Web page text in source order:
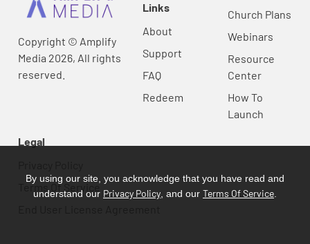
Copyright © Amplify
Media 2026, All rights
reserved.
Links
About
Support
FAQ
Redeem
Church Plans
Webinars
Resource
Center
How To
Launch
Legal
Terms Of Service
By using our site, you acknowledge that you have read and
understand our Privacy Policy , and our Terms Of Service